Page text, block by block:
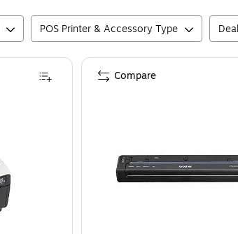
POS Printer & Accessory Type
Compare